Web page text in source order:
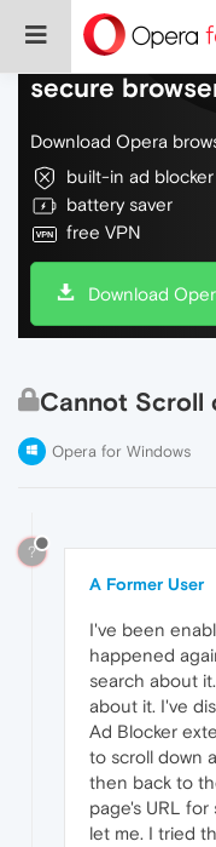
Do more on
secure
Download Opera
built-in ad blocker
battery saver
free VPN
Download
Cannot Scroll
Opera for Windows
?
A Former User
I've been
happened
search about
about it. I've
Ad Blocker
to scroll down
then back to
page's URL
let me. I tried